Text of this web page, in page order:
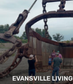
EVANSVILLE LIVING